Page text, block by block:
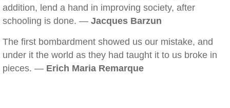
addition, lend a hand in improving society, after
schooling is done. — Jacques Barzun
The first bombardment showed us our mistake, and
under it the world as they had taught it to us broke in
pieces. — Erich Maria Remarque